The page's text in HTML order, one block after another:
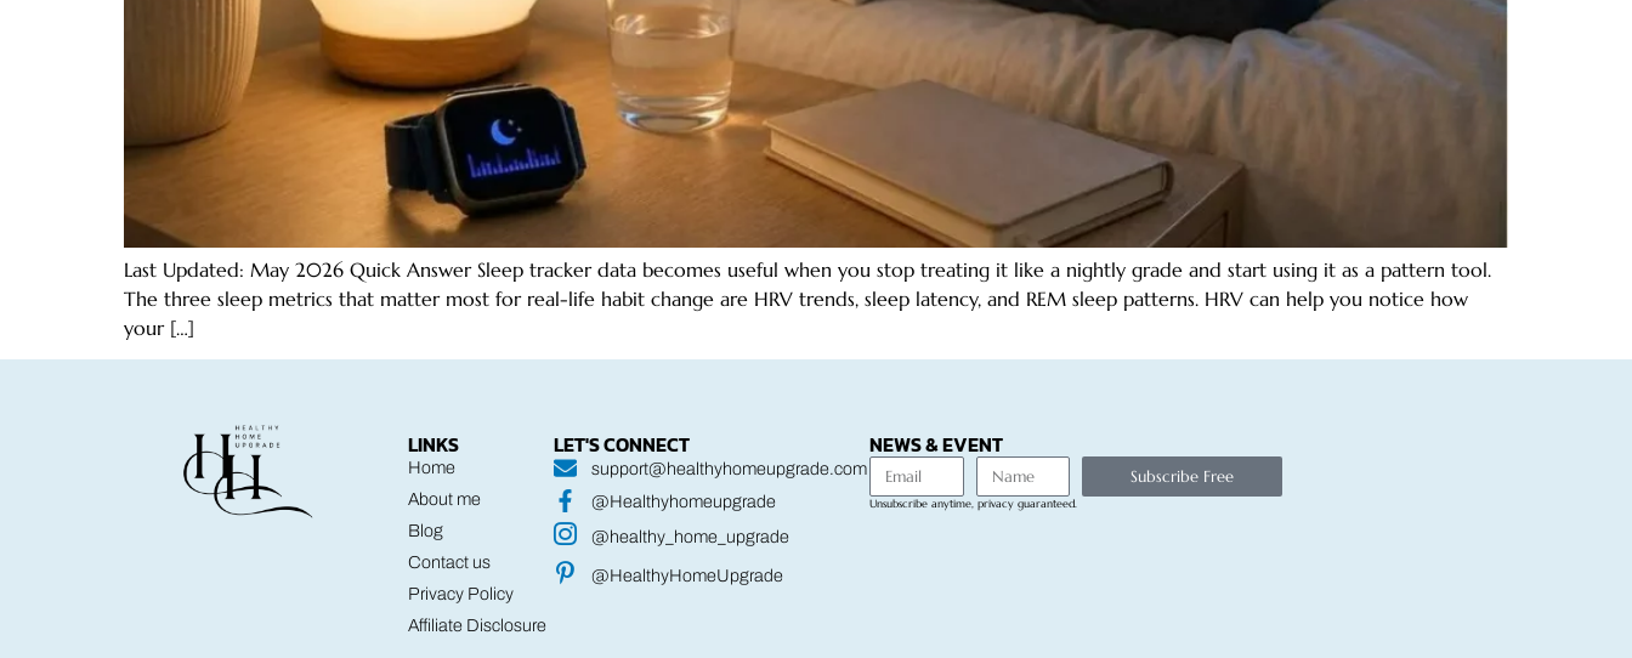
Last Updated: May 2026 Quick Answer Sleep tracker data becomes useful when you stop treating it like a nightly grade and start using it as a pattern tool.
The three sleep metrics that matter most for real-life habit change are HRV trends, sleep latency, and REM sleep patterns. HRV can help you notice how
your […]
LINKS
Home
About me
Blog
Contact us
Privacy Policy
Affiliate Disclosure
LET'S CONNECT
support@healthyhomeupgrade.com
@Healthyhomeupgrade
@healthy_home_upgrade
@HealthyHomeUpgrade
NEWS & EVENT
Subscribe Free
Unsubscribe anytime, privacy guaranteed.